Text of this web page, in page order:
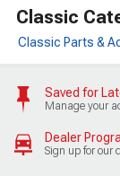
Classic
Classic Parts &
Saved for
Manage your
Dealer
Sign up for our